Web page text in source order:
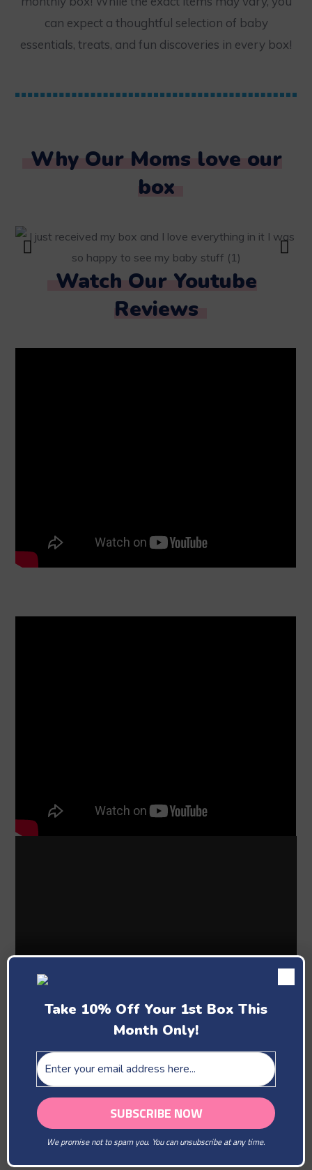
can expect a thoughtful selection of baby
essentials, treats, and fun discoveries in every box!
Why Our Moms love our
box
Watch Our Youtube
Reviews
Past Boxes
February
Take 10% Off Your 1st Box This
Month Only!
We promise not to spam you. You can unsubscribe at any time.